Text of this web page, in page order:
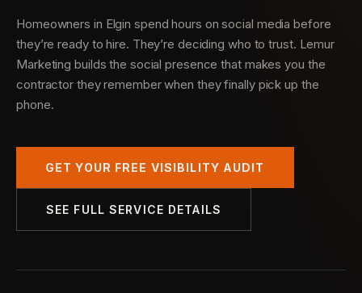
Homeowners in Elgin spend hours on social media before
they’re ready to hire. They’re deciding who to trust. Lemur
Marketing builds the social presence that makes you the
contractor they remember when they finally pick up the
phone.
GET YOUR FREE VISIBILITY AUDIT
SEE FULL SERVICE DETAILS